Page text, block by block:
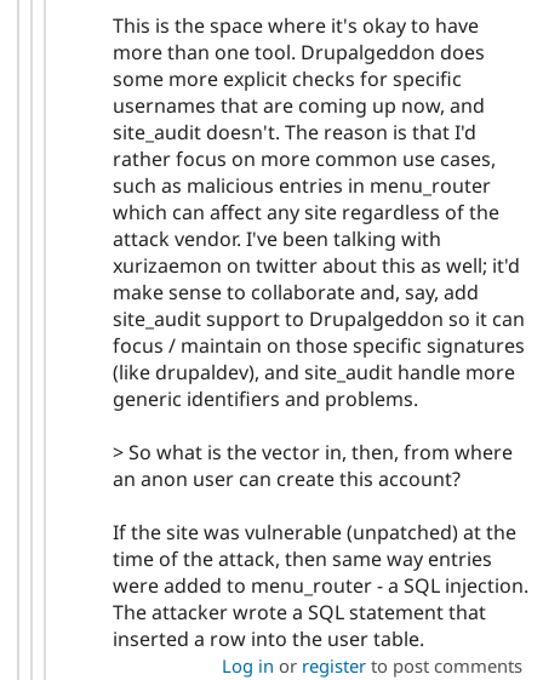
This is the space where it's okay to have
more than one tool. Drupalgeddon does
some more explicit checks for specific
usernames that are coming up now, and
site_audit doesn't. The reason is that I'd
rather focus on more common use cases,
such as malicious entries in menu_router
which can affect any site regardless of the
attack vendor. I've been talking with
xurizaemon on twitter about this as well; it'd
make sense to collaborate and, say, add
site_audit support to Drupalgeddon so it can
focus / maintain on those specific signatures
(like drupaldev), and site_audit handle more
generic identifiers and problems.
> So what is the vector in, then, from where
an anon user can create this account?
If the site was vulnerable (unpatched) at the
time of the attack, then same way entries
were added to menu_router - a SQL injection.
The attacker wrote a SQL statement that
inserted a row into the user table.
Log in or registerto post comments